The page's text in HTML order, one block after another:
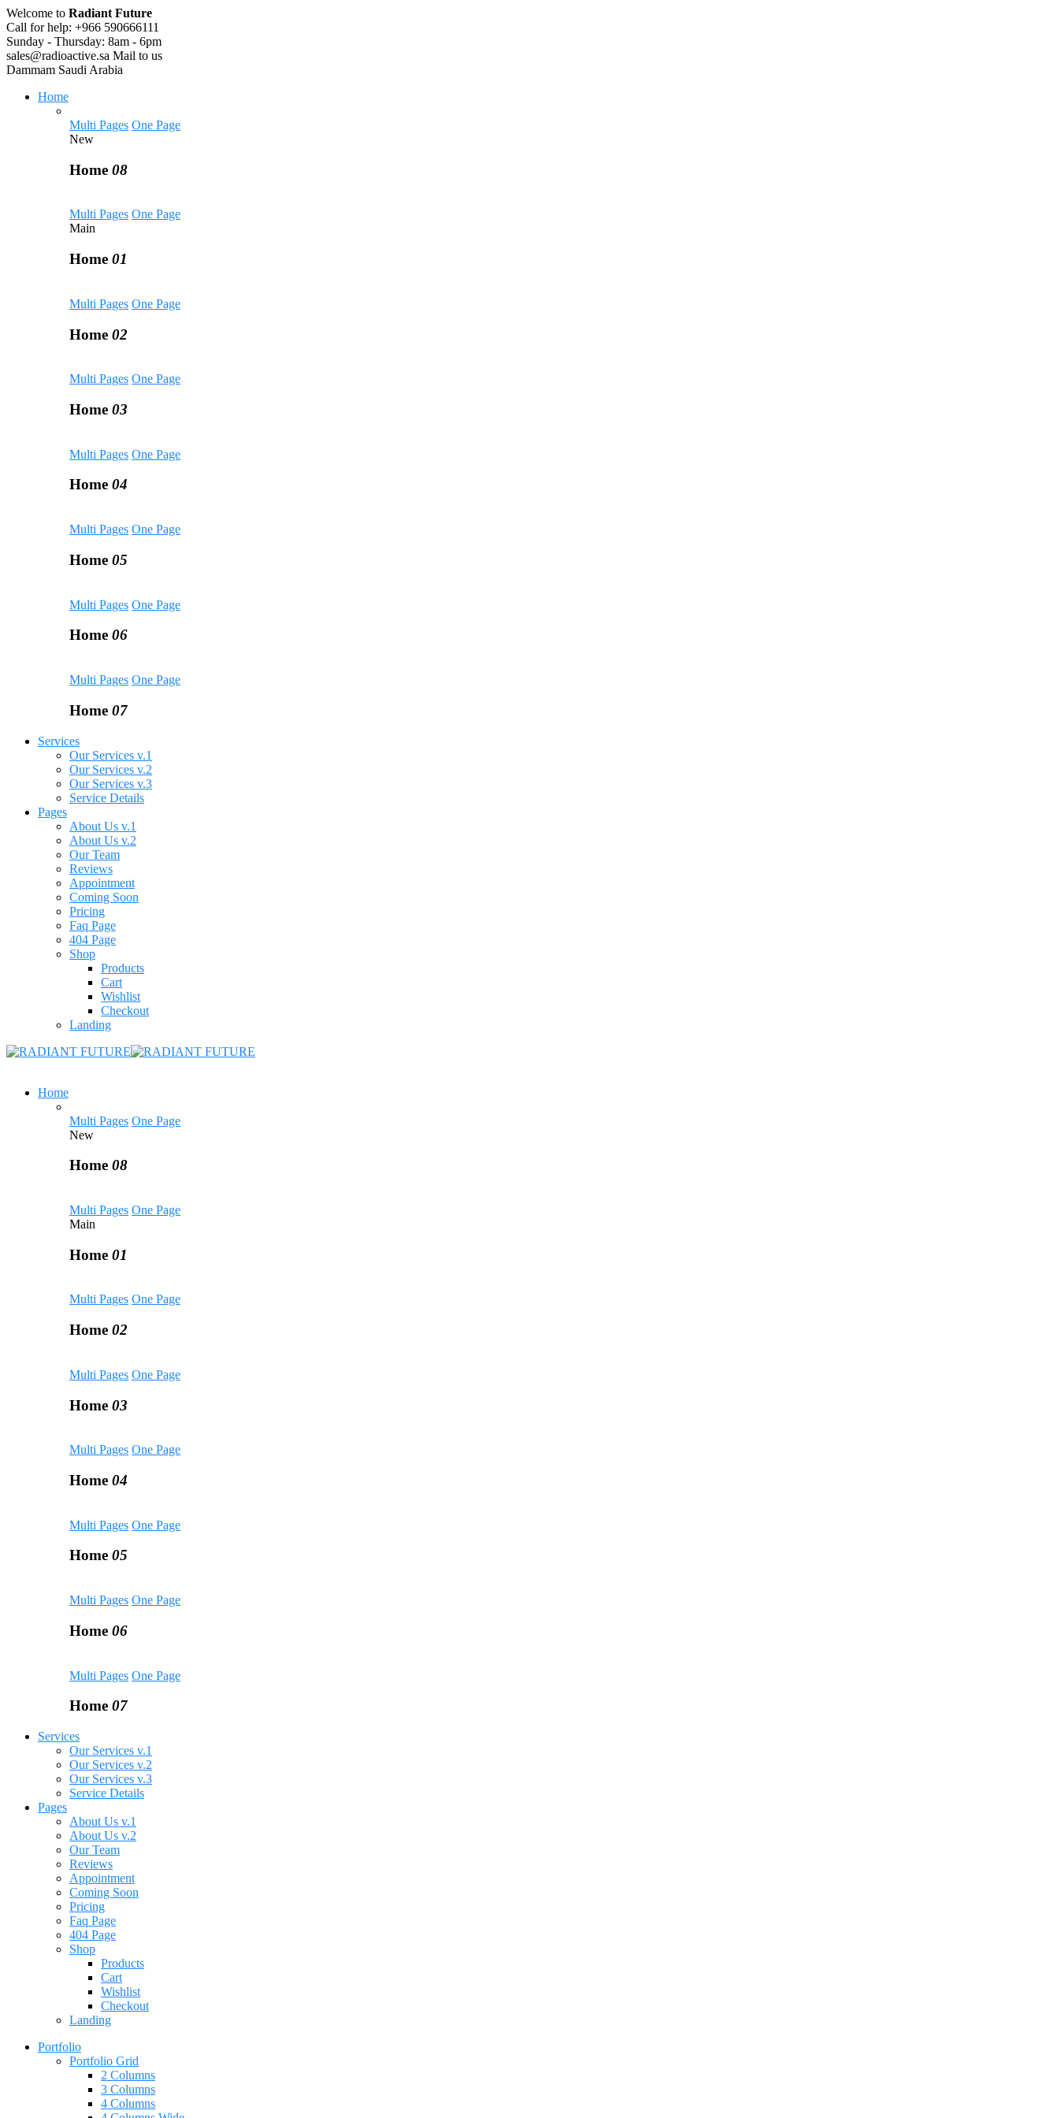
Welcome to Radiant Future
Call for help: +966 590666111
Sunday - Thursday: 8am - 6pm
sales@radioactive.sa Mail to us
Dammam Saudi Arabia
Home
Multi Pages One Page
New
Home 08
Multi Pages One Page
Main
Home 01
Multi Pages One Page
Home 02
Multi Pages One Page
Home 03
Multi Pages One Page
Home 04
Multi Pages One Page
Home 05
Multi Pages One Page
Home 06
Multi Pages One Page
Home 07
Services
Our Services v.1
Our Services v.2
Our Services v.3
Service Details
Pages
About Us v.1
About Us v.2
Our Team
Reviews
Appointment
Coming Soon
Pricing
Faq Page
404 Page
Shop
Products
Cart
Wishlist
Checkout
Landing
Home
Multi Pages One Page
New
Home 08
Multi Pages One Page
Main
Home 01
Multi Pages One Page
Home 02
Multi Pages One Page
Home 03
Multi Pages One Page
Home 04
Multi Pages One Page
Home 05
Multi Pages One Page
Home 06
Multi Pages One Page
Home 07
Services
Our Services v.1
Our Services v.2
Our Services v.3
Service Details
Pages
About Us v.1
About Us v.2
Our Team
Reviews
Appointment
Coming Soon
Pricing
Faq Page
404 Page
Shop
Products
Cart
Wishlist
Checkout
Landing
Portfolio
Portfolio Grid
2 Columns
3 Columns
4 Columns